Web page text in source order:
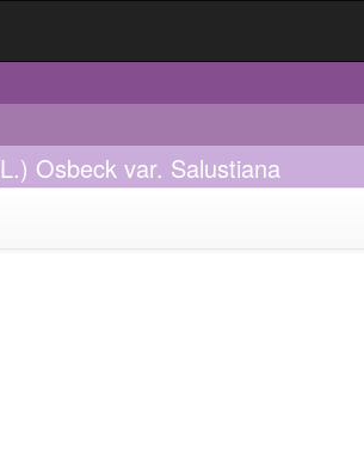
Osbeck var. Salustiana